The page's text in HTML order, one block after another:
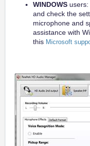
WINDOWS
and check the
microphone and
assistance with
this Microsoft